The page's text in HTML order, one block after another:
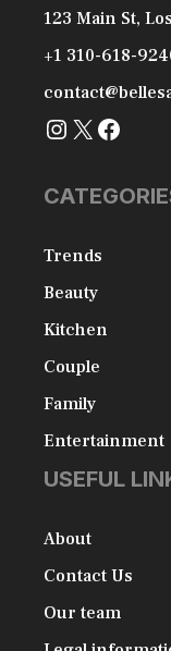
123 Main St,
+1 310-618-
Instagram
X
Trends
Beauty
Kitchen
Couple
Family
Entertainment
USEFUL
About
Contact Us
Our team